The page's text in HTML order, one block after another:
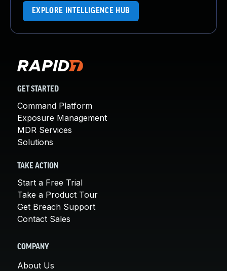
EXPLORE INTELLIGENCE HUB
GET STARTED
Command Platform
Exposure Management
MDR Services
Solutions
TAKE ACTION
Start a Free Trial
Take a Product Tour
Get Breach Support
Contact Sales
COMPANY
About Us